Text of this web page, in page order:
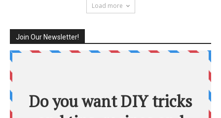
Load more
Join Our Newsletter!